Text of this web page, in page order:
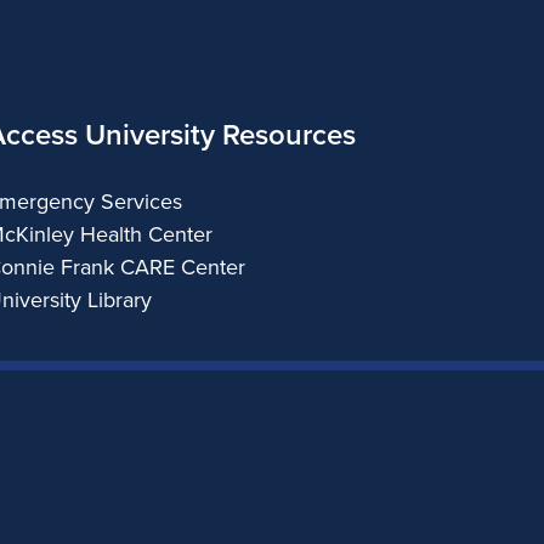
University Resources
Services
Health Center
Frank CARE Center
Library